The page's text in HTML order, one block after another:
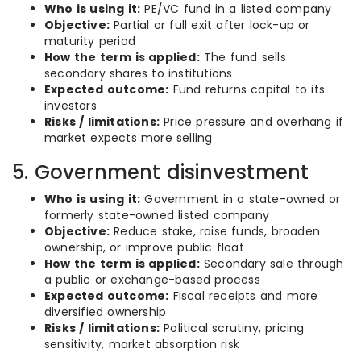
Who is using it: PE/VC fund in a listed company
Objective: Partial or full exit after lock-up or
maturity period
How the term is applied:The fund sells
secondary shares to institutions
Expected outcome: Fund returns capital to its
investors
Risks / limitations: Price pressure and overhang if
market expects more selling
5. Government disinvestment
Who is using it: Government in a state-owned or
formerly state-owned listed company
Objective: Reduce stake, raise funds, broaden
ownership, or improve public float
How the term is applied:Secondary sale through
a public or exchange-based process
Expected outcome: Fiscal receipts and more
diversified ownership
Risks / limitations: Political scrutiny, pricing
sensitivity, market absorption risk